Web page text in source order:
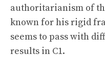
authoritarianism of
known for his rigid
seems to pass with
results in C1.